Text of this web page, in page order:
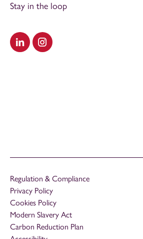
Visit our LinkedIn
Visit our Instagram
Stay in the loop
Regulation & Compliance
Privacy Policy
Cookies Policy
Modern Slavery Act
Carbon Reduction Plan